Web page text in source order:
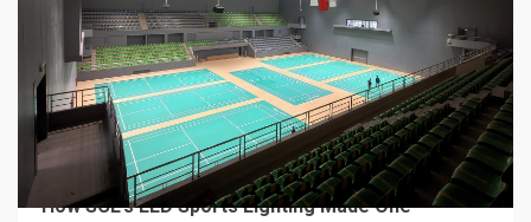
4 min read
MECHANICAL EQUIPMENT & TOOL PARTS
From a Professional Sports Lighting Factory:
How SCL’s LED Sports Lighting Made One